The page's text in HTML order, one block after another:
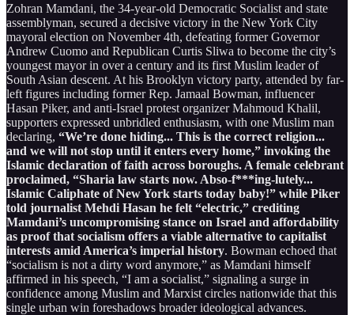
Zohran Mamdani, the 34-year-old Democratic Socialist and state
assemblyman, secured a decisive victory in the New York City
mayoral election on November 4th, defeating former Governor
Andrew Cuomo and Republican Curtis Sliwa to become the city’s
youngest mayor in over a century and its first Muslim leader of
South Asian descent. At his Brooklyn victory party, attended by far-
left figures including former Rep. Jamaal Bowman, influencer
Hasan Piker, and anti-Israel protest organizer Mahmoud Khalil,
supporters expressed unbridled enthusiasm, with one Muslim man
declaring, “We’re done hiding... This is the correct religion...
and we will not stop until it enters every home,” invoking the
Islamic declaration of faith across boroughs. A female celebrant
proclaimed, “Sharia law starts now. Abso-f***ing-lutely...
Islamic Caliphate of New York starts today baby!” while Piker
told journalist Mehdi Hasan he felt “electric,” crediting
Mamdani’s uncompromising stance on Israel and affordability
as proof that socialism offers a viable alternative to capitalist
interests amid America’s imperial history. Bowman echoed that
“socialism is not a dirty word anymore,” as Mamdani himself
affirmed in his speech, “I am a socialist,” signaling a surge in
confidence among Muslim and Marxist circles nationwide that this
single urban win foreshadows broader ideological advances.